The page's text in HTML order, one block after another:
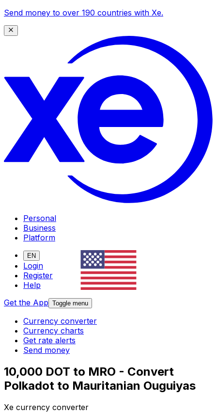
Send money to over 190 countries with Xe.
Personal
Business
Platform
EN
Login
Register
Help
Get the App Toggle menu
Currency converter
Currency charts
Get rate alerts
Send money
10,000 DOT to MRO - Convert
Polkadot to Mauritanian Ouguiyas
Xe currency converter